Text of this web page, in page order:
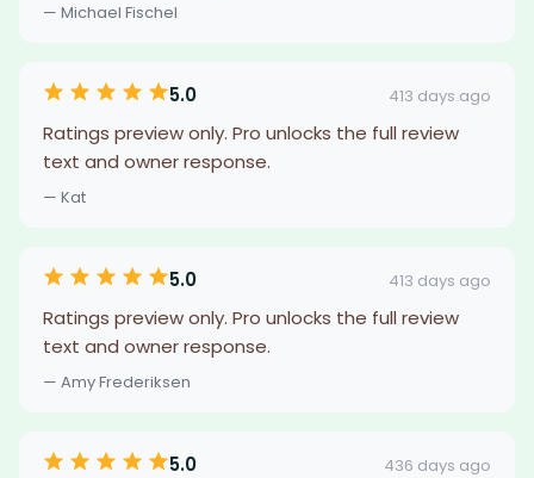
— Michael Fischel
5.0 413 days ago
Ratings preview only. Pro unlocks the full review
text and owner response.
— Kat
5.0 413 days ago
Ratings preview only. Pro unlocks the full review
text and owner response.
— Amy Frederiksen
5.0 436 days ago